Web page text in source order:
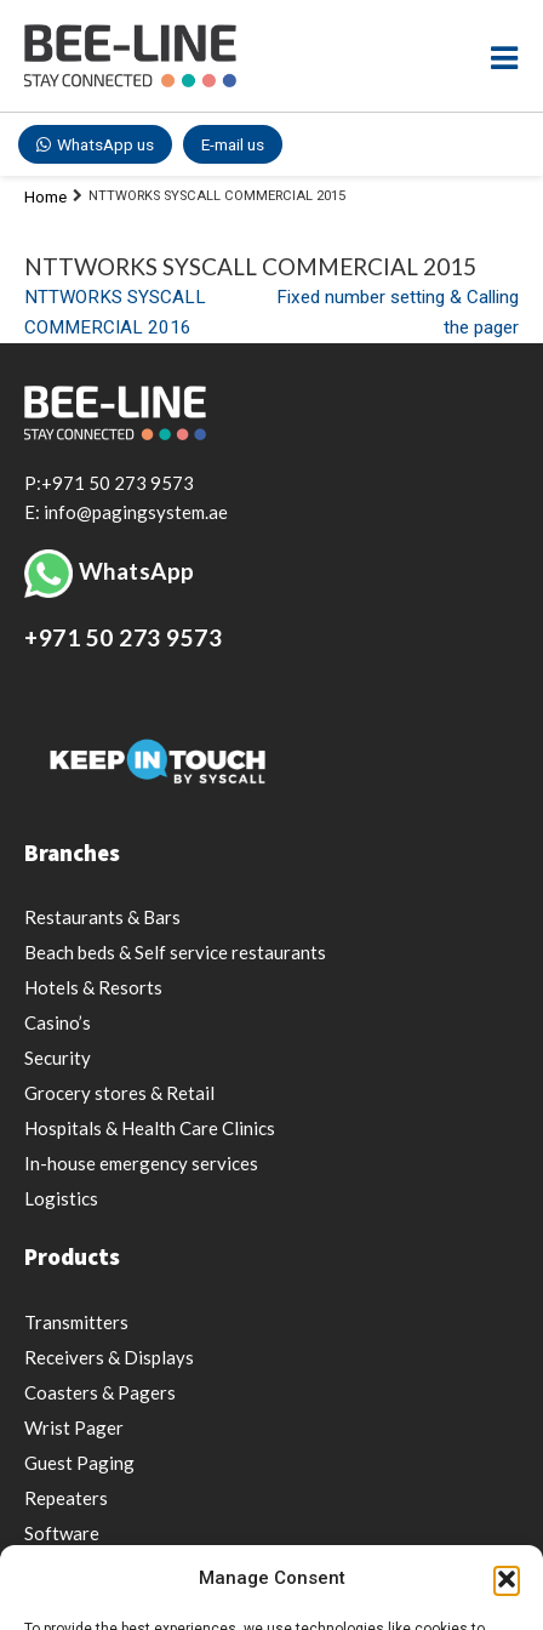
Manage Consent
WhatsApp us E-mail us
Home NTTWORKS SYSCALL COMMERCIAL 2015
NTTWORKS SYSCALL COMMERCIAL 2015
Post
navigation
NTTWORKS SYSCALL
COMMERCIAL 2016
Fixed number setting & Calling
the pager
P:+971 50 273 9573
E: info@pagingsystem.ae
WhatsApp
+971 50 273 9573
Branches
Restaurants & Bars
Beach beds & Self service restaurants
Hotels & Resorts
Casino’s
Security
Grocery stores & Retail
Hospitals & Health Care Clinics
In-house emergency services
Logistics
Products
Transmitters
Receivers & Displays
Coasters & Pagers
Wrist Pager
Guest Paging
Repeaters
Software